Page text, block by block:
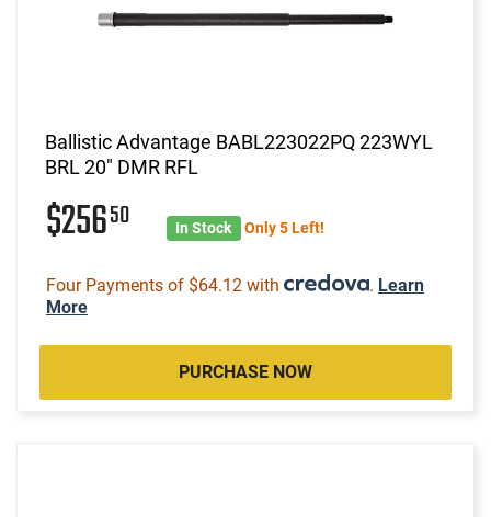
Ballistic Advantage BABL223022PQ 223WYL
BRL 20" DMR RFL
$25650 In Stock Only 5 Left!
Four Payments of $64.12 with . Learn
More
PURCHASE NOW